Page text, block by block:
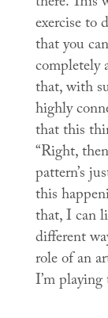
exercise to
that you
completely
that, with
highly
that this
“Right,
pattern’s
this
that, I can
different
role of an
I’m